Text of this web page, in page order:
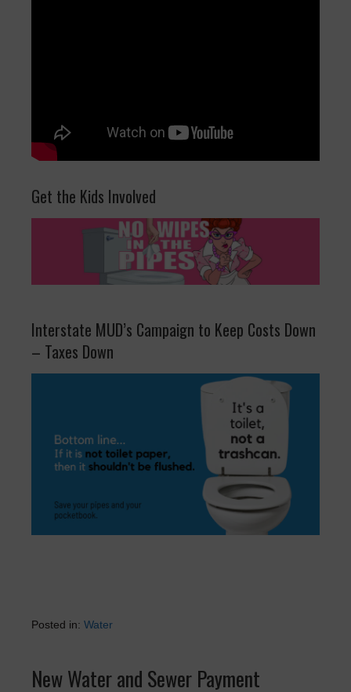
Get the Kids Involved
Interstate MUD’s Campaign to Keep Costs Down
– Taxes Down
Posted in: Water
New Water and Sewer Payment